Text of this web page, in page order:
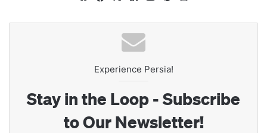
Experience Persia!
Stay in the Loop - Subscribe
to Our Newsletter!